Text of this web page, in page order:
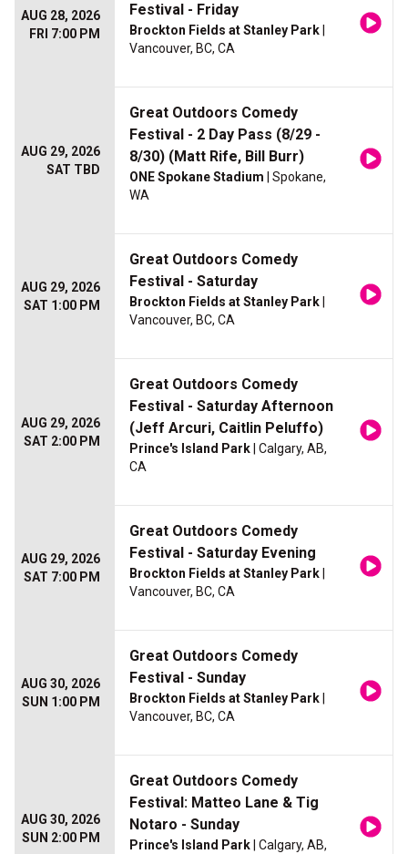
AUG 28, 2026
FRI 7:00 PM
Festival - Friday
Brockton Fields at Stanley Park
Vancouver, BC, CA
AUG 29, 2026
SAT TBD
Great Outdoors Comedy
Festival - 2 Day Pass (8/29 -
8/30) (Matt Rife, Bill Burr)
ONE Spokane Stadium | Spokane,
WA
AUG 29, 2026
SAT 1:00 PM
Great Outdoors Comedy
Festival - Saturday
Brockton Fields at Stanley Park
Vancouver, BC, CA
AUG 29, 2026
SAT 2:00 PM
Great Outdoors Comedy
Festival - Saturday Afternoon
(Jeff Arcuri, Caitlin Peluffo)
Prince's Island Park | Calgary, AB,
CA
AUG 29, 2026
SAT 7:00 PM
Great Outdoors Comedy
Festival - Saturday Evening
Brockton Fields at Stanley Park
Vancouver, BC, CA
AUG 30, 2026
SUN 1:00 PM
Great Outdoors Comedy
Festival - Sunday
Brockton Fields at Stanley Park
Vancouver, BC, CA
AUG 30, 2026
SUN 2:00 PM
Great Outdoors Comedy
Festival: Matteo Lane & Tig
Notaro - Sunday
Prince's Island Park | Calgary, AB,